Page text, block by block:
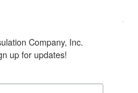
Company, Inc.
up for updates!